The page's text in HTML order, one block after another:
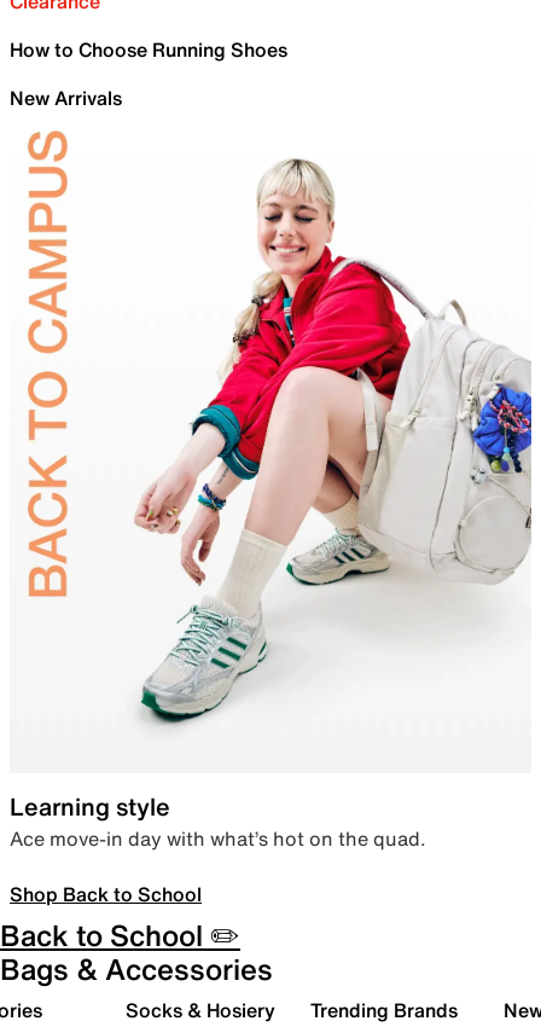
How to Choose Running Shoes
New Arrivals
Learning style
Ace move-in day with what’s hot on the quad.
Shop Back to School
Back to School ✏️
Bags & Accessories
Socks & Hosiery Trending Brands